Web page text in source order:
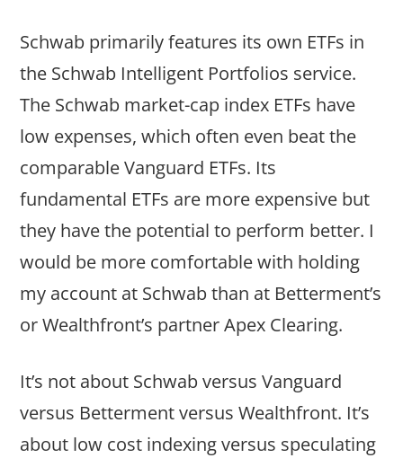
Schwab primarily features its own ETFs in
the Schwab Intelligent Portfolios service.
The Schwab market-cap index ETFs have
low expenses, which often even beat the
comparable Vanguard ETFs. Its
fundamental ETFs are more expensive but
they have the potential to perform better. I
would be more comfortable with holding
my account at Schwab than at Betterment’s
or Wealthfront’s partner Apex Clearing.
It’s not about Schwab versus Vanguard
versus Betterment versus Wealthfront. It’s
about low cost indexing versus speculating